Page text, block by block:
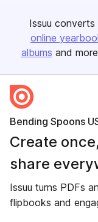
Issuu
online
albums and
Bending Spoons
Create once,
share
Issuu turns PDFs
flipbooks and